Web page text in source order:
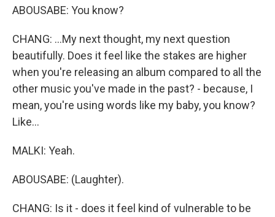
ABOUSABE: You know?
CHANG: ...My next thought, my next question
beautifully. Does it feel like the stakes are higher
when you're releasing an album compared to all the
other music you've made in the past? - because, I
mean, you're using words like my baby, you know?
Like...
MALKI: Yeah.
ABOUSABE: (Laughter).
CHANG: Is it - does it feel kind of vulnerable to be